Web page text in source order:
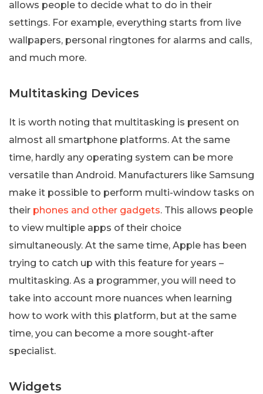
allows people to decide what to do in their
settings. For example, everything starts from live
wallpapers, personal ringtones for alarms and calls,
and much more.
Multitasking Devices
It is worth noting that multitasking is present on
almost all smartphone platforms. At the same
time, hardly any operating system can be more
versatile than Android. Manufacturers like Samsung
make it possible to perform multi-window tasks on
their phones and other gadgets. This allows people
to view multiple apps of their choice
simultaneously. At the same time, Apple has been
trying to catch up with this feature for years –
multitasking. As a programmer, you will need to
take into account more nuances when learning
how to work with this platform, but at the same
time, you can become a more sought-after
specialist.
Widgets